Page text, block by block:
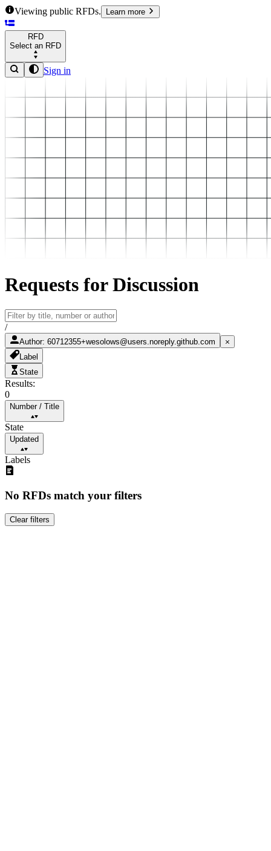
Viewing public RFDs. Learn more
RFD
Select an RFD
Sign in
Requests for Discussion
/
Author: 60712355+wesolows@users.noreply.github.com
Label
State
Results:
0
Number / Title
State
Updated
Labels
No RFDs match your filters
Clear filters